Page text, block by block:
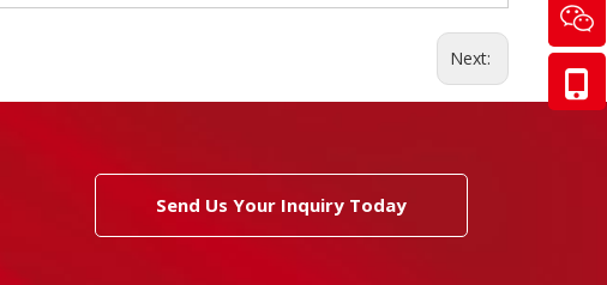
Next:
Send Us Your Inquiry Today